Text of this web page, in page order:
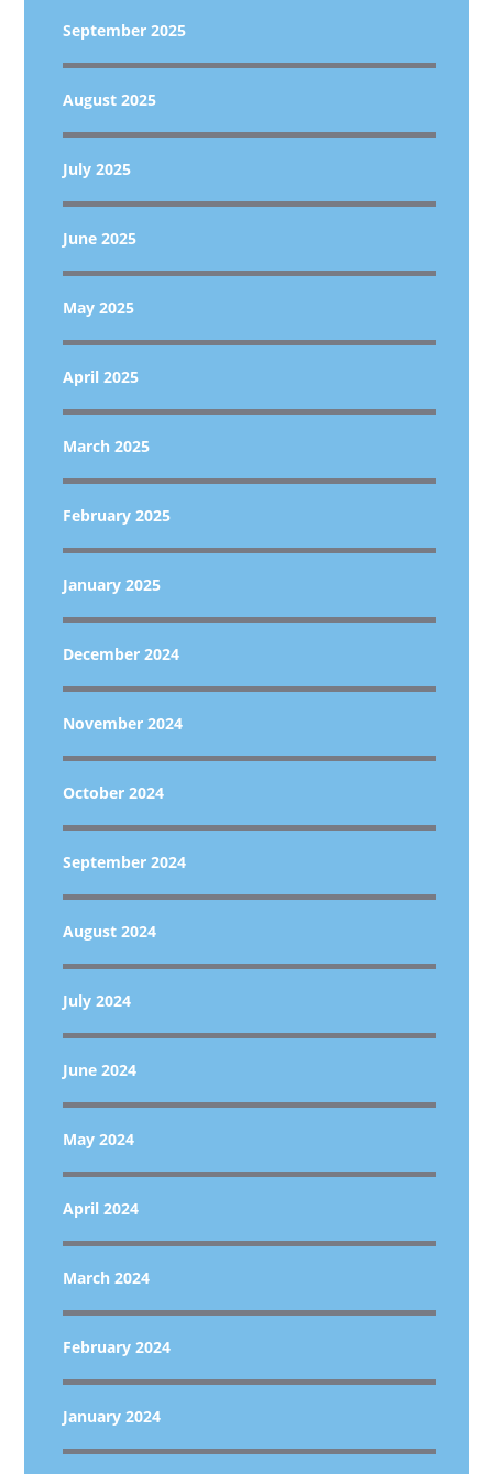
September 2025
August 2025
July 2025
June 2025
May 2025
April 2025
March 2025
February 2025
January 2025
December 2024
November 2024
October 2024
September 2024
August 2024
July 2024
June 2024
May 2024
April 2024
March 2024
February 2024
January 2024